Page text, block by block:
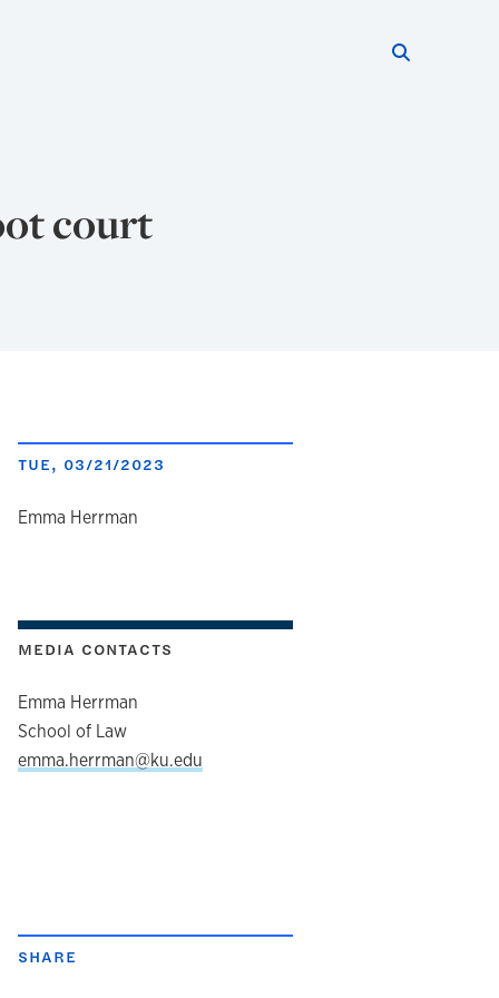
court
TUE, 03/21/2023
author
Emma Herrman
MEDIA CONTACTS
Emma Herrman
School of Law
emma.herrman@ku.edu
SHARE